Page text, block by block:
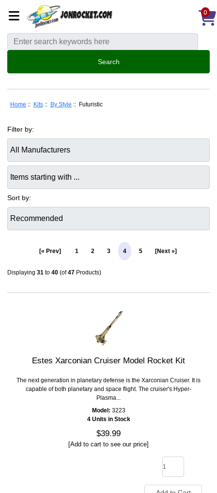
0
Home :: Kits :: By Style :: Futuristic
Filter by:
Sort by:
[« Prev] 1 2 3 4 5 [Next »]
Displaying 31 to 40 (of47 Products)
Estes Xarconian Cruiser Model Rocket Kit
The next generation in planetary defense is the Xarconian Cruiser. It is
capable of both planetary and space flight. The cruiser's Hyper-
Plasma...
Model: 3223
4 Units in Stock
$39.99
[Add to cart to see our price]